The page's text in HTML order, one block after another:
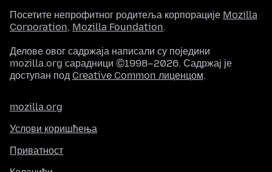
Посетите непрофитног родитеља корпорације Mozilla
Corporation, Mozilla Foundation.
Делове овог садржаја написали су поједини
mozilla.org сарадници ©1998–2026. Садржај је
доступан под Creative Common лиценцом.
mozilla.org
Услови коришћења
Приватност